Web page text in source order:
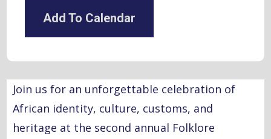
Add To Calendar
Join us for an unforgettable celebration of
African identity, culture, customs, and
heritage at the second annual Folklore